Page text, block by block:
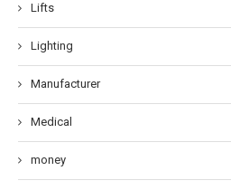
Lifts
Lighting
Manufacturer
Medical
money